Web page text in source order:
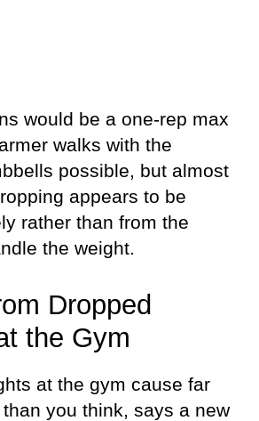
would be a one-rep max
walks with the
possible, but almost
appears to be
rather than from the
the weight.
Dropped
the Gym
at the gym cause far
you think, says a new